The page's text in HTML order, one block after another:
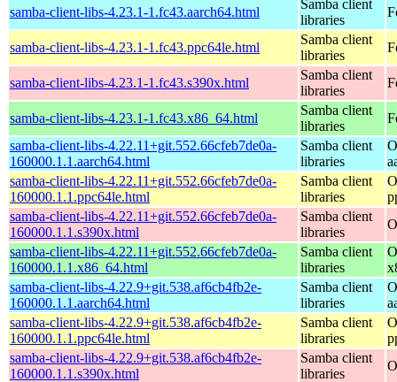
samba-client-libs-4.23.1-1.fc43.aarch64.html
Samba client
libraries
samba-client-libs-4.23.1-1.fc43.ppc64le.html
Samba client
libraries
samba-client-libs-4.23.1-1.fc43.s390x.html
Samba client
libraries
samba-client-libs-4.23.1-1.fc43.x86_64.html
Samba client
libraries
samba-client-libs-4.22.11+git.552.66cfeb7de0a-
160000.1.1.aarch64.html
Samba client
libraries
samba-client-libs-4.22.11+git.552.66cfeb7de0a-
160000.1.1.ppc64le.html
Samba client
libraries
samba-client-libs-4.22.11+git.552.66cfeb7de0a-
160000.1.1.s390x.html
Samba client
libraries
samba-client-libs-4.22.11+git.552.66cfeb7de0a-
160000.1.1.x86_64.html
Samba client
libraries
samba-client-libs-4.22.9+git.538.af6cb4fb2e-
160000.1.1.aarch64.html
Samba client
libraries
samba-client-libs-4.22.9+git.538.af6cb4fb2e-
160000.1.1.ppc64le.html
Samba client
libraries
samba-client-libs-4.22.9+git.538.af6cb4fb2e-
160000.1.1.s390x.html
Samba client
libraries